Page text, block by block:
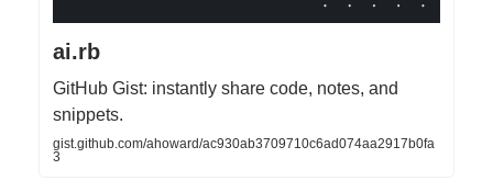
ai.rb
GitHub Gist: instantly share code, notes, and
snippets.
gist.github.com/ahoward/ac930ab3709710c6ad074aa2917b0fa
3